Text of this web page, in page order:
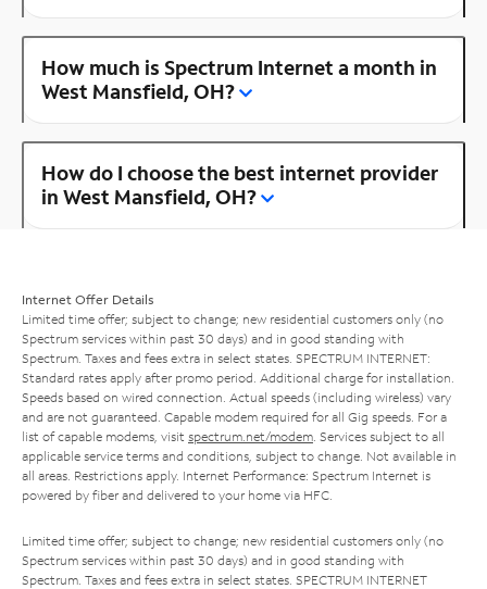
How much is Spectrum Internet a month in
West Mansfield, OH?
How do I choose the best internet provider
in West Mansfield, OH?
Internet Offer Details
Limited time offer; subject to change; new residential customers only (no
Spectrum services within past 30 days) and in good standing with
Spectrum. Taxes and fees extra in select states. SPECTRUM INTERNET:
Standard rates apply after promo period. Additional charge for installation.
Speeds based on wired connection. Actual speeds (including wireless) vary
and are not guaranteed. Capable modem required for all Gig speeds. For a
list of capable modems, visit spectrum.net/modem . Services subject to all
applicable service terms and conditions, subject to change. Not available in
all areas. Restrictions apply. Internet Performance: Spectrum Internet is
powered by fiber and delivered to your home via HFC.
Limited time offer; subject to change; new residential customers only (no
Spectrum services within past 30 days) and in good standing with
Spectrum. Taxes and fees extra in select states. SPECTRUM INTERNET